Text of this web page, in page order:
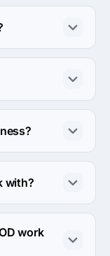
cost is
with?
work